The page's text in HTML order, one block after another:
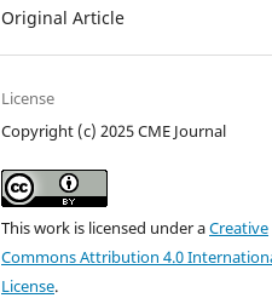
Original Article
License
Copyright (c) 2025 CME Journal
This work is licensed under aCreative
Commons Attribution 4.0
License.